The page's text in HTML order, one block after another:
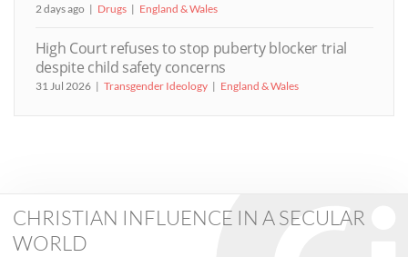
2 days ago Drugs England & Wales
High Court refuses to stop puberty blocker trial
despite child safety concerns
31 Jul 2026 Transgender Ideology England & Wales
CHRISTIAN INFLUENCE IN A SECULAR
WORLD